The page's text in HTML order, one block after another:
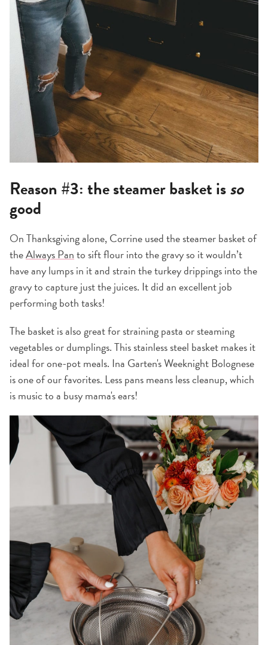
Reason #3: the steamer basket isso
good
On Thanksgiving alone, Corrine used the steamer basket of
theAlways Panto sift flour into the gravy so it wouldn’t
have any lumps in it and strain the turkey drippings into the
gravy to capture just the juices. It did an excellent job
performing both tasks!
The basket is also great for straining pasta or steaming
vegetables or dumplings. This stainless steel basket makes it
ideal for one-pot meals. Ina Garten's Weeknight Bolognese
is one of our favorites. Less pans means less cleanup, which
is music to a busy mama's ears!